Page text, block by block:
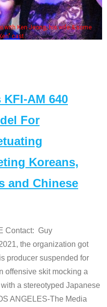
with Ken Jeong, his wife & some
cast
KFI-AM 640
For
Koreans,
and Chinese
Contact: Guy
the organization got
producer suspended for
offensive skit mocking a
a stereotyped Japanese
ANGELES-The Media